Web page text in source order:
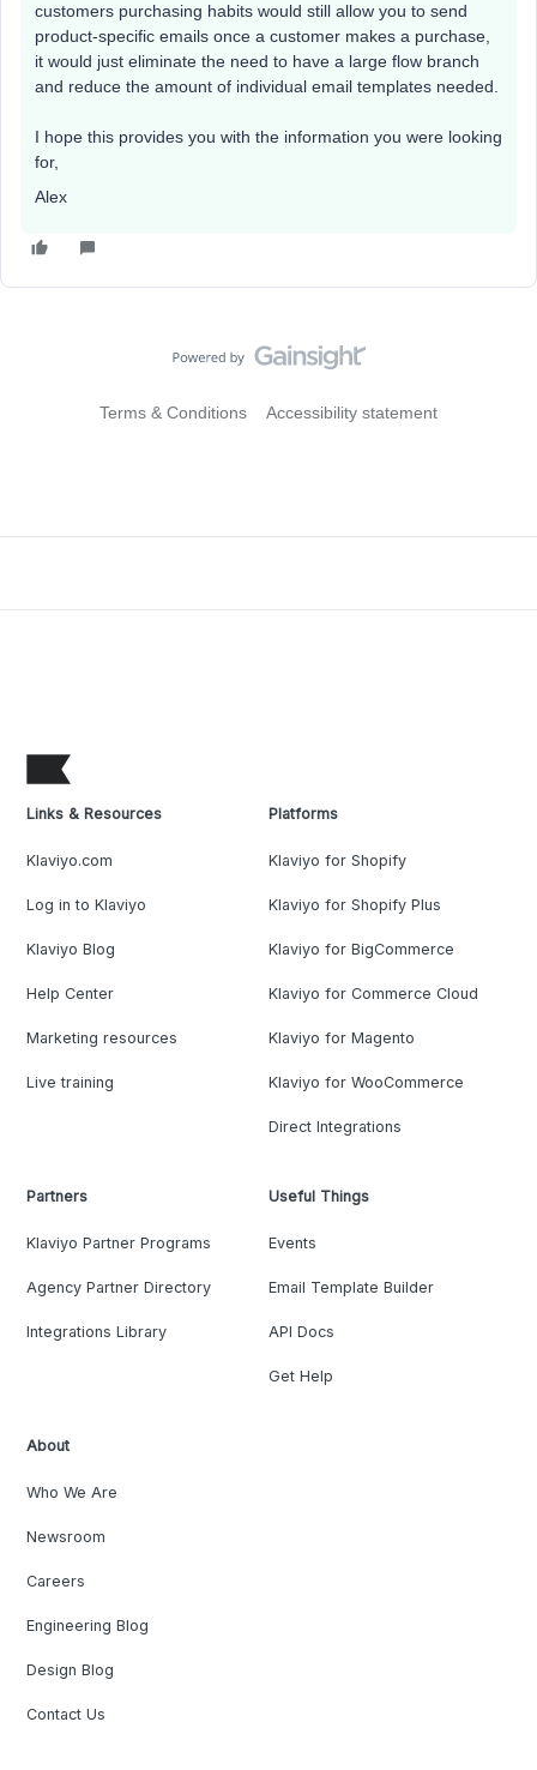
customers purchasing habits would still allow you to send
product-specific emails once a customer makes a purchase,
it would just eliminate the need to have a large flow branch
and reduce the amount of individual email templates needed.
I hope this provides you with the information you were looking
for,
Alex
Terms & Conditions Accessibility statement
Links & Resources
Klaviyo.com
Log in to Klaviyo
Klaviyo Blog
Help Center
Marketing resources
Live training
Platforms
Klaviyo for Shopify
Klaviyo for Shopify Plus
Klaviyo for BigCommerce
Klaviyo for Commerce Cloud
Klaviyo for Magento
Klaviyo for WooCommerce
Direct Integrations
Partners
Klaviyo Partner Programs
Agency Partner Directory
Integrations Library
Useful Things
Events
Email Template Builder
API Docs
Get Help
About
Who We Are
Newsroom
Careers
Engineering Blog
Design Blog
Contact Us